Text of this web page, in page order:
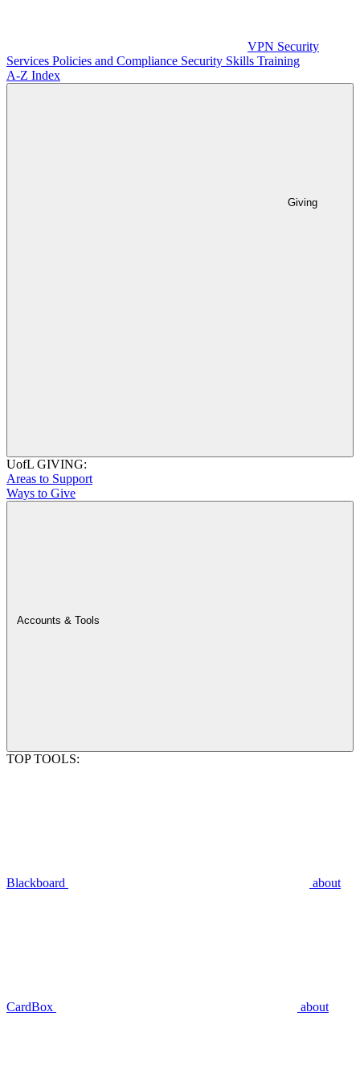
VPN Security
Services Policies and Compliance Security Skills Training
A-Z Index
Giving
UofL GIVING:
Areas to Support
Ways to Give
Accounts & Tools
TOP TOOLS:
Blackboard about
CardBox about